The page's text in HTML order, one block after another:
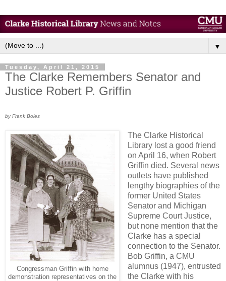
▼
Tuesday, April 21, 2015
The Clarke Remembers Senator and
Justice Robert P. Griffin
by Frank Boles
Congressman Griffin with home
demonstration representatives on the
The Clarke Historical
Library lost a good friend
on April 16, when Robert
Griffin died. Several news
outlets have published
lengthy biographies of the
former United States
Senator and Michigan
Supreme Court Justice,
but none mention that the
Clarke has a special
connection to the Senator.
Bob Griffin, a CMU
alumnus (1947), entrusted
the Clarke with his